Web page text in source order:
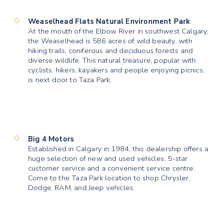
Weaselhead Flats Natural Environment Park
At the mouth of the Elbow River in southwest Calgary,
the Weaselhead is 586 acres of wild beauty, with
hiking trails, coniferous and deciduous forests and
diverse wildlife. This natural treasure, popular with
cyclists, hikers, kayakers and people enjoying picnics,
is next door to Taza Park.
Big 4 Motors
Established in Calgary in 1984, this dealership offers a
huge selection of new and used vehicles, 5-star
customer service and a convenient service centre.
Come to the Taza Park location to shop Chrysler,
Dodge, RAM, and Jeep vehicles.